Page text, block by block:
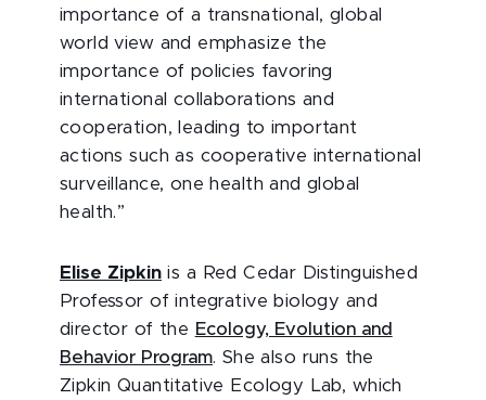
importance of a transnational, global
world view and emphasize the
importance of policies favoring
international collaborations and
cooperation, leading to important
actions such as cooperative international
surveillance, one health and global
health.”
Elise Zipkin is a Red Cedar Distinguished
Professor of integrative biology and
director of the Ecology, Evolution and
Behavior Program. She also runs the
Zipkin Quantitative Ecology Lab, which